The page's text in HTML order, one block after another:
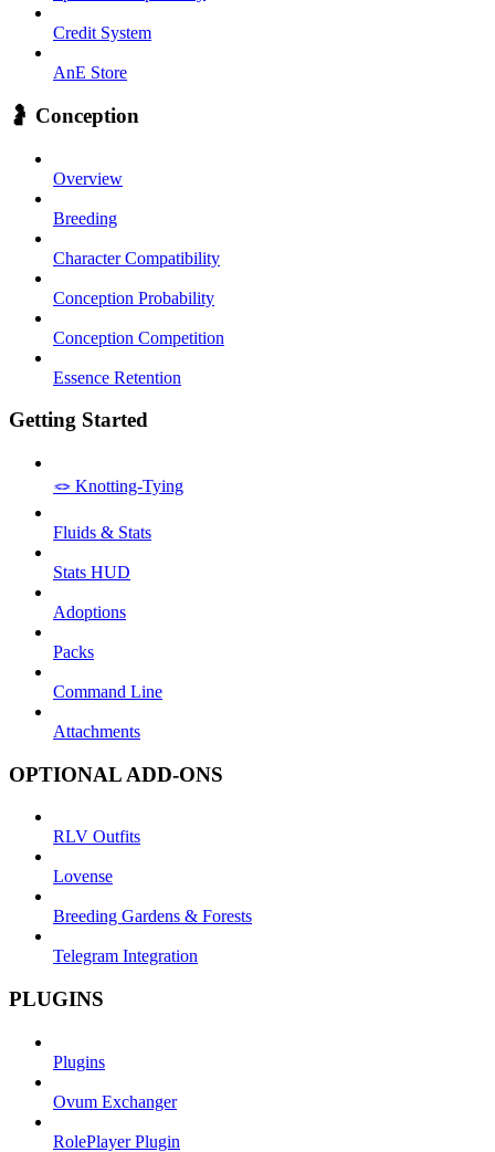
Credit System
AnE Store
🤰 Conception
Overview
Breeding
Character Compatibility
Conception Probability
Conception Competition
Essence Retention
Getting Started
🪢 Knotting-Tying
Fluids & Stats
Stats HUD
Adoptions
Packs
Command Line
Attachments
OPTIONAL ADD-ONS
RLV Outfits
Lovense
Breeding Gardens & Forests
Telegram Integration
PLUGINS
Plugins
Ovum Exchanger
RolePlayer Plugin